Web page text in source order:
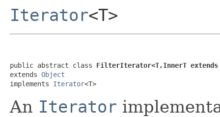
Iterator<T>
public abstract class FilterIterator<T,InnerT extends
extends Object
implements Iterator<T>
An Iterator